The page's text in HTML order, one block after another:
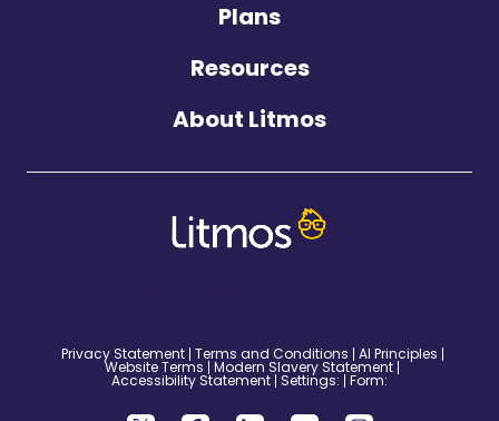
Plans
Resources
About Litmos
Privacy Statement Terms and Conditions AI Principles
Website Terms Modern Slavery Statement
Accessibility Statement Settings: Form: